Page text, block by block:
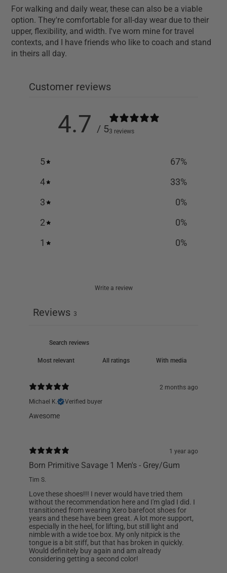
For walking and daily wear, these can also be a viable
option. They're comfortable for all-day wear due to their
upper, flexibility, and width. I've worn mine for travel
contexts, and I have friends who like to coach and stand
in theirs all day.
Customer reviews
4.7 / 53 reviews
5 67%
4
33%
3
0%
2
0%
1
0%
Write a review
Reviews 3
With media
2 months ago
Michael K.
Verified buyer
Awesome
1 year ago
Born Primitive Savage 1 Men's - Grey/Gum
Tim S.
Love these shoes!!! I never would have tried them
without the recommendation here and I'm glad I did. I
transitioned from wearing Xero barefoot shoes for
years and these have been great. A lot more support,
especially in the heel, for lifting, but still light and
nimble with a wide toe box. My only nitpick is the
tongue is a bit stiff, but that has broken in quickly.
Would definitely buy again and am already
considering getting a second color!